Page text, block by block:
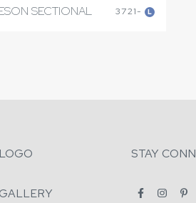
3721- L
SECTIONAL
LOGO STAY
GALLERY